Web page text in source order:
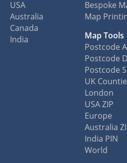
USA
Australia
Canada
India
Bespoke
Map
Map Tools
Postcode
Postcode
Postcode
UK
London
USA ZIP
Europe
Australia
India PIN
World